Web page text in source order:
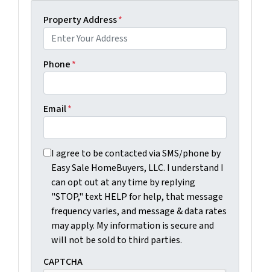
Property Address*
Phone*
Email*
I agree to be contacted via SMS/phone by Easy
I agree to be contacted via SMS/phone by
Easy Sale HomeBuyers, LLC. I understand I
can opt out at any time by replying
"STOP," text HELP for help, that message
frequency varies, and message & data rates
may apply. My information is secure and
will not be sold to third parties.
CAPTCHA